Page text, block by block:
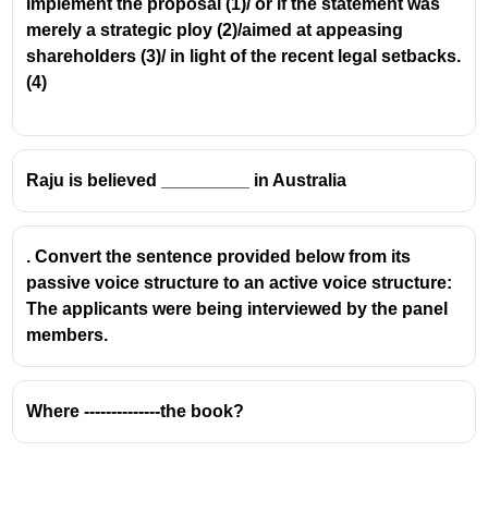
merely a strategic ploy (2)/aimed at appeasing
shareholders (3)/ in light of the recent legal setbacks.
(4)
Raju is believed _________ in Australia
. Convert the sentence provided below from its
passive voice structure to an active voice structure:
The applicants were being interviewed by the panel
members.
Where --------------the book?